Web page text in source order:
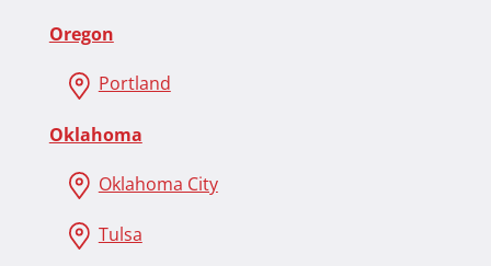
Oregon
Portland
Oklahoma
Oklahoma City
Tulsa